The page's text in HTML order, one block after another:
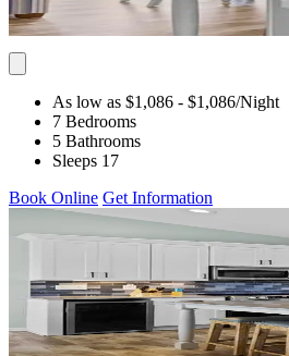
As low as $1,086 - $1,086/Night
7 Bedrooms
5 Bathrooms
Sleeps 17
Book Online Get Information